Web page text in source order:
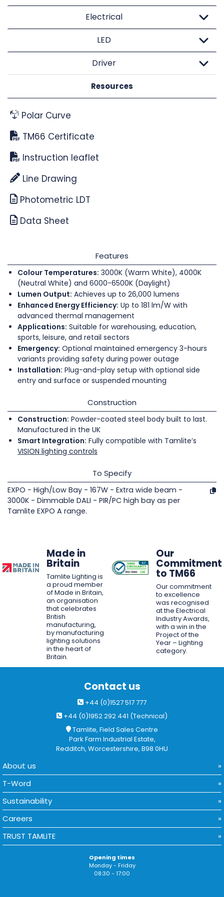
Electrical
LED
Driver
Resources
Polar Curve
TM66 Certificate
Instruction leaflet
Line Drawing
Photometric LDT
Data Sheet
Features
Colour Temperatures: 3000K (Warm White), 4000K
(Neutral White) and 6000-6500K (Daylight)
Lumen Output: Achieves up to 26,000 lumens
Enhanced Energy Efficiency: Up to 181 lm/W with
advanced thermal management
Applications: Suitable for warehousing, education,
sports, leisure, and retail sectors
Emergency: Optional maintained emergency 3-hours
variants providing safety during power outage
Installation: Plug-and-play setup with optional side
entry and surface or suspended mounting
Construction
Construction: Powder-coated steel body built to last.
Manufactured in the UK
Smart Integration: Fully compatible with Tamlite’s
VISION lighting controls
To Specify
EXPO - High/Low Bay - 167W - Extra wide beam -
3000K - Dimmable DALI - PIR/PC high bay as per
Tamlite EXPO A range.
Made in
Britain
Tamlite Lighting is
a proud member
of Made in Britain,
an organisation
that celebrates
British
manufacturing,
by manufacturing
lighting solutions
in the heart of
Britain.
Our
Commitment
to TM66
Our commitment
to excellence
was recognised
at the Electrical
Industry Awards,
with a win in the
Project of the
Year – Lighting
category.
Contact us
+44 (0)1527 517 777
+44 (0)1952 292 441 (Technical)
Tamlite, Field Sales Centre
Park Farm Industrial Estate,
Redditch, Worcestershire, B98 0HU
About us
T-Word
Sustainability
Careers
TRUST TAMLITE
Opening times
Monday - Friday
08:30 - 17:00